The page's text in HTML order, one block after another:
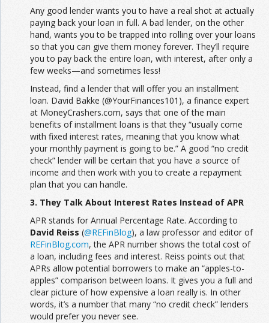
Any good lender wants you to have a real shot at actually
paying back your loan in full. A bad lender, on the other
hand, wants you to be trapped into rolling over your loans
so that you can give them money forever. They’ll require
you to pay back the entire loan, with interest, after only a
few weeks—and sometimes less!
Instead, find a lender that will offer you an installment
loan. David Bakke (@YourFinances101), a finance expert
at MoneyCrashers.com, says that one of the main
benefits of installment loans is that they “usually come
with fixed interest rates, meaning that you know what
your monthly payment is going to be.” A good “no credit
check” lender will be certain that you have a source of
income and then work with you to create a repayment
plan that you can handle.
3. They Talk About Interest Rates Instead of APR
APR stands for Annual Percentage Rate. According to
David Reiss (@REFinBlog), a law professor and editor of
REFinBlog.com, the APR number shows the total cost of
a loan, including fees and interest. Reiss points out that
APRs allow potential borrowers to make an “apples-to-
apples” comparison between loans. It gives you a full and
clear picture of how expensive a loan really is. In other
words, it’s a number that many “no credit check” lenders
would prefer you never see.